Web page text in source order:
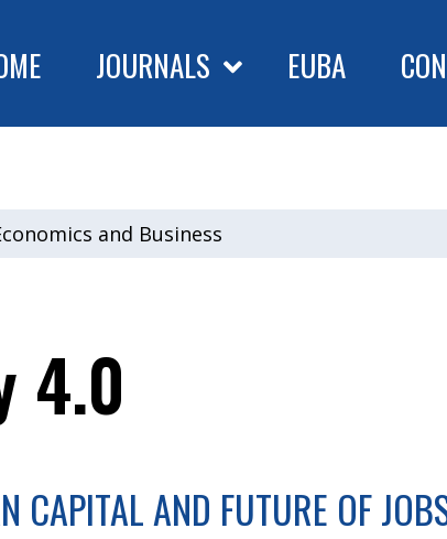
JOURNALS EUBA
and Business
4.0
CAPITAL AND FUTURE OF